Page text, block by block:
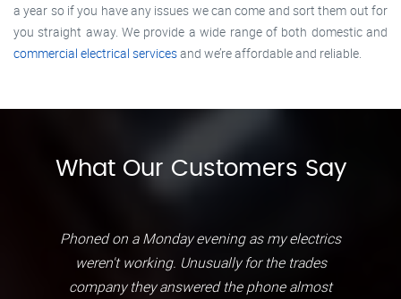
a year so if you have any issues we can come and sort them out for
you straight away. We provide a wide range of both domestic and
commercial electrical servicesand we’re affordable and reliable.
What Our Customers Say
Phoned on a Monday evening as my electrics
weren't working. Unusually for the trades
company they answered the phone almost